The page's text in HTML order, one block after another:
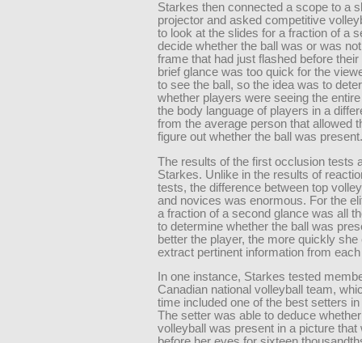
Starkes then connected a scope to a
projector and asked competitive
to look at the slides for a fraction of a
decide whether the ball was or was
frame that had just flashed before
brief glance was too quick for the
to see the ball, so the idea was to
whether players were seeing the
the body language of players in a
from the average person that allowed
figure out whether the ball was present.
The results of the first occlusion tests
Starkes. Unlike in the results of
tests, the difference between top
and novices was enormous. For the
a fraction of a second glance was all
to determine whether the ball was
better the player, the more quickly she
extract pertinent information from
In one instance, Starkes tested
Canadian national volleyball team,
time included one of the best setters
The setter was able to deduce
volleyball was present in a picture that